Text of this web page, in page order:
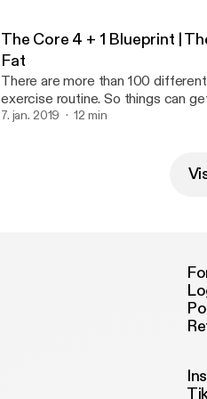
The Core 4 + 1 Blueprint |
Fat
There are more than 100
exercise routine. So things can get
down SIMPLE. However It still requires
7. jan. 2019 12 min